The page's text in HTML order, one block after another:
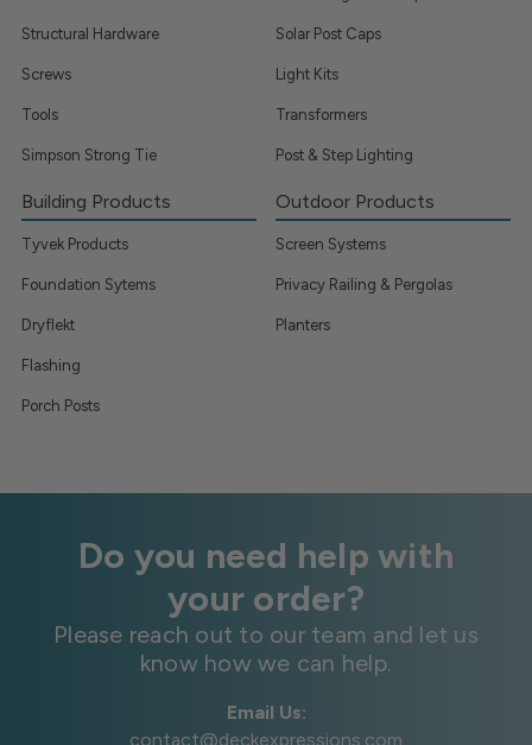
Structural Hardware
Screws
Tools
Simpson Strong Tie
Solar Post Caps
Light Kits
Transformers
Post & Step Lighting
Building Products
Tyvek Products
Foundation Sytems
Dryflekt
Flashing
Porch Posts
Outdoor Products
Screen Systems
Privacy Railing & Pergolas
Planters
Do you need help with
your order?
Please reach out to our team and let us
know how we can help.
Email Us:
contact@deckexpressions.com